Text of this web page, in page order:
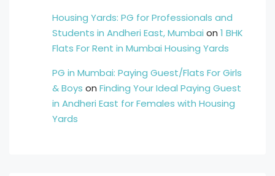
Housing Yards: PG for Professionals and
Students in Andheri East, Mumbai on 1 BHK
Flats For Rent in Mumbai Housing Yards
PG in Mumbai: Paying Guest/Flats For Girls
& Boys on Finding Your Ideal Paying Guest
in Andheri East for Females with Housing
Yards